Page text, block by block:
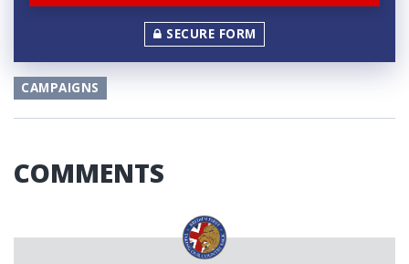
SECURE FORM
CAMPAIGNS
COMMENTS